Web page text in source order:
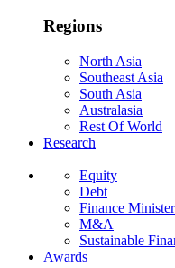
Regions
North Asia
Southeast Asia
South Asia
Australasia
Rest Of World
Research
Equity
Debt
Finance
M&A
Sustainable
Awards